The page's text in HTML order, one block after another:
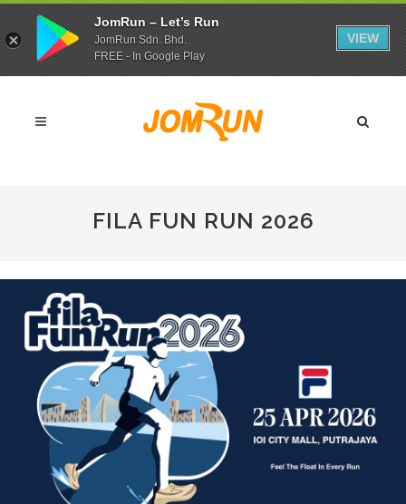
FILA FUN RUN 2026
JomRun – Let’s Run
JomRun Sdn. Bhd.
FREE - In Google Play
VIEW